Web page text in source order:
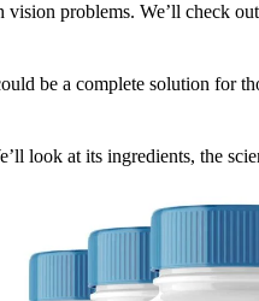
problems. We’ll check
be a complete solution for
look at its ingredients, the